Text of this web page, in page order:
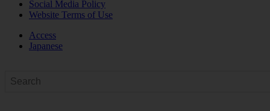
Social Media Policy
Website Terms of Use
Access
Japanese